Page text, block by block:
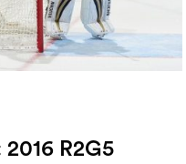
2016 R2G5